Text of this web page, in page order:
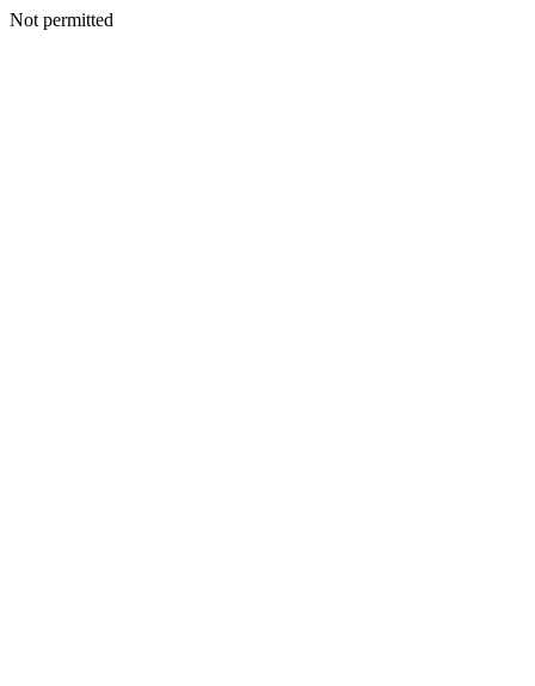
Not permitted